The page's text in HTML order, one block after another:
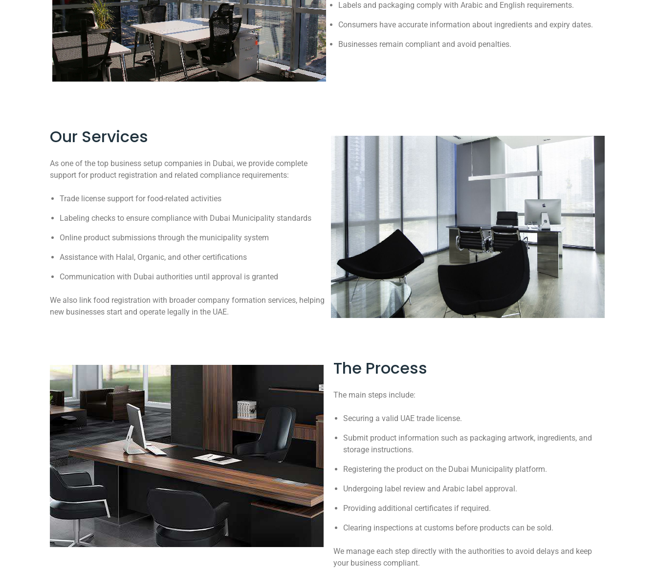
Labels and packaging comply with Arabic and English requirements.
Consumers have accurate information about ingredients and expiry dates.
Businesses remain compliant and avoid penalties.
Our Services
As one of the top business setup companies in Dubai, we provide complete
support for product registration and related compliance requirements:
Trade license support for food-related activities
Labeling checks to ensure compliance with Dubai Municipality standards
Online product submissions through the municipality system
Assistance with Halal, Organic, and other certifications
Communication with Dubai authorities until approval is granted
We also link food registration with broader company formation services, helping
new businesses start and operate legally in the UAE.
The Process
The main steps include:
Securing a valid UAE trade license.
Submit product information such as packaging artwork, ingredients, and
storage instructions.
Registering the product on the Dubai Municipality platform.
Undergoing label review and Arabic label approval.
Providing additional certificates if required.
Clearing inspections at customs before products can be sold.
We manage each step directly with the authorities to avoid delays and keep
your business compliant.